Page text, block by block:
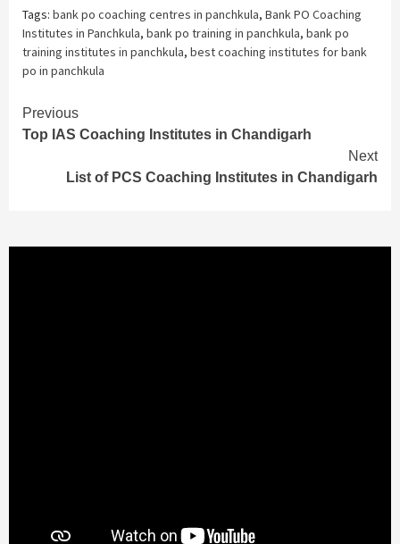
Tags: bank po coaching centres in panchkula, Bank PO Coaching
Institutes in Panchkula, bank po training in panchkula, bank po
training institutes in panchkula, best coaching institutes for bank
po in panchkula
Continue
Reading
Previous
Top IAS Coaching Institutes in Chandigarh
Next
List of PCS Coaching Institutes in Chandigarh